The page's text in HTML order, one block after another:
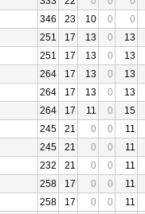
346 23 10 0
0
251 17 13 0
13
251 17 13 0
13
264 17 13 0
13
264 17 13 0
13
264 17 11 0
15
245 21 0 0
11
245 21 0 0
11
232 21 0 0
11
258 17 0 0
11
258 17 0 0
11